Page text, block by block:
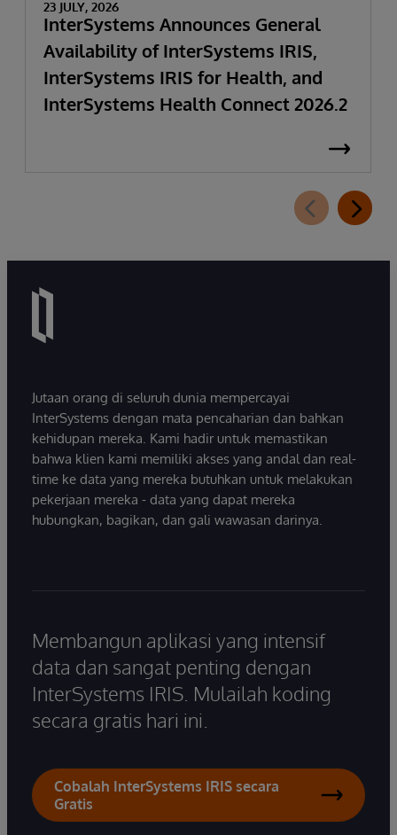
23 JULY, 2026
InterSystems Announces General
Availability of InterSystems IRIS,
InterSystems IRIS for Health, and
InterSystems Health Connect 2026.2
Jutaan orang di seluruh dunia mempercayai
InterSystems dengan mata pencaharian dan bahkan
kehidupan mereka. Kami hadir untuk memastikan
bahwa klien kami memiliki akses yang andal dan real-
time ke data yang mereka butuhkan untuk melakukan
pekerjaan mereka - data yang dapat mereka
hubungkan, bagikan, dan gali wawasan darinya.
Membangun aplikasi yang intensif
data dan sangat penting dengan
InterSystems IRIS. Mulailah koding
secara gratis hari ini.
Cobalah InterSystems IRIS secara
Gratis